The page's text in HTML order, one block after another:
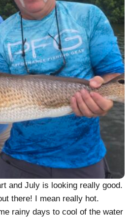
and July is looking really good.
there! I mean really hot.
rainy days to cool of the water